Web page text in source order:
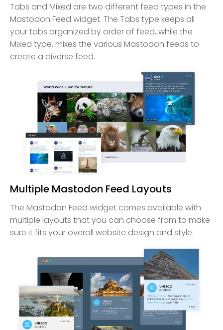
Tabs and Mixed are two different feed types in the
Mastodon Feed widget. The Tabs type keeps all
your tabs organized by order of feed, while the
Mixed type, mixes the various Mastodon feeds to
create a diverse feed.
Multiple Mastodon Feed Layouts
The Mastodon Feed widget comes available with
multiple layouts that you can choose from to make
sure it fits your overall website design and style.